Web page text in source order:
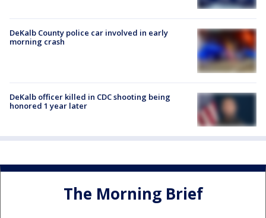
DeKalb County police car involved in early
morning crash
DeKalb officer killed in CDC shooting being
honored 1 year later
The Morning Brief